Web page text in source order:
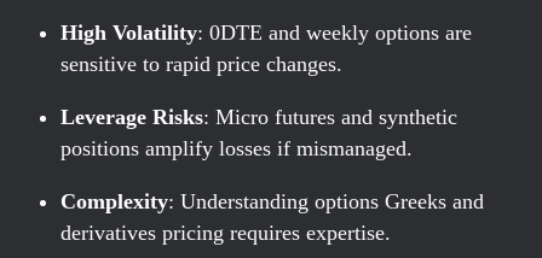
High Volatility: 0DTE and weekly options are
sensitive to rapid price changes.
Leverage Risks: Micro futures and synthetic
positions amplify losses if mismanaged.
Complexity: Understanding options Greeks and
derivatives pricing requires expertise.